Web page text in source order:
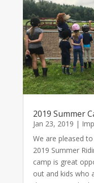
2019 Summer
Jan 23, 2019 |
We are pleased
2019 Summer
camp is great
out and kids who